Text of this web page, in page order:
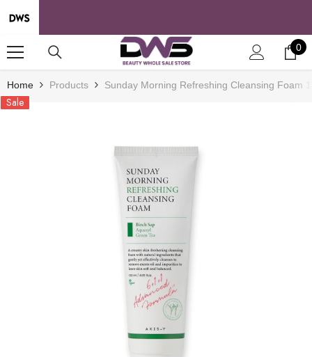
0
0
Home Products Sunday Morning Refreshing Cleansing Foam
Sale